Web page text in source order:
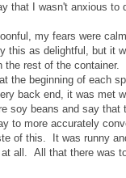
that I wasn't anxious to
my fears were
this as delightful, but it
the rest of the
the beginning of each
back end, it was met
soy beans and say that
to more accurately
of this. It was runny
all. All that there was